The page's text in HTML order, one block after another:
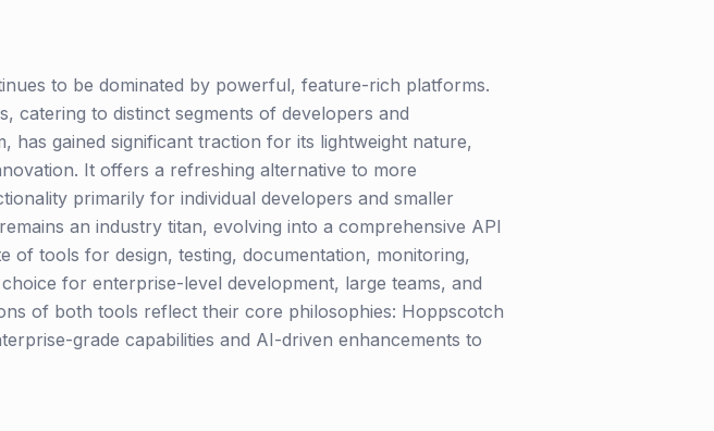
to be dominated by powerful, feature-rich platforms.
catering to distinct segments of developers and
gained significant traction for its lightweight nature,
It offers a refreshing alternative to more
primarily for individual developers and smaller
an industry titan, evolving into a comprehensive API
of tools for design, testing, documentation, monitoring,
for enterprise-level development, large teams, and
of both tools reflect their core philosophies: Hoppscotch
grade capabilities and AI-driven enhancements to